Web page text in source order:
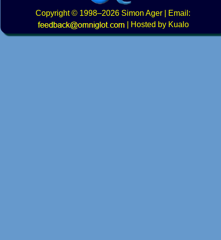
Copyright© 1998–2026 Simon Ager | Email:
|
Hosted by Kualo